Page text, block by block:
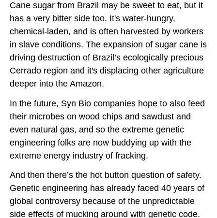
Cane sugar from Brazil may be sweet to eat, but it
has a very bitter side too. It's water-hungry,
chemical-laden, and is often harvested by workers
in slave conditions. The expansion of sugar cane is
driving destruction of Brazil’s ecologically precious
Cerrado region and it's displacing other agriculture
deeper into the Amazon.
In the future, Syn Bio companies hope to also feed
their microbes on wood chips and sawdust and
even natural gas, and so the extreme genetic
engineering folks are now buddying up with the
extreme energy industry of fracking.
And then there’s the hot button question of safety.
Genetic engineering has already faced 40 years of
global controversy because of the unpredictable
side effects of mucking around with genetic code.